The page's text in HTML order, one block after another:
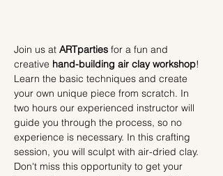
Join us at ARTparties for a fun and
creative hand-building air clay workshop!
Learn the basic techniques and create
your own unique piece from scratch. In
two hours our experienced instructor will
guide you through the process, so no
experience is necessary. In this crafting
session, you will sculpt with air-dried clay.
Don't miss this opportunity to get your